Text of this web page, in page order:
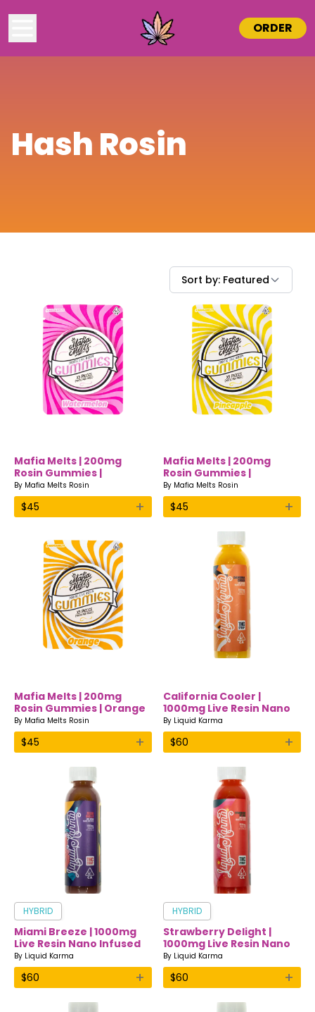
ORDER
Hash Rosin
Sort by: Featured
Mafia Melts | 200mg
Rosin Gummies |
Watermelon
By Mafia Melts Rosin
$45 +
Mafia Melts | 200mg
Rosin Gummies |
Pineapple
By Mafia Melts Rosin
$45 +
Mafia Melts | 200mg
Rosin Gummies | Orange
By Mafia Melts Rosin
$45 +
California Cooler |
1000mg Live Resin Nano
Infused Drink | Liquid
Karma
By Liquid Karma
$60 +
HYBRID
Miami Breeze | 1000mg
Live Resin Nano Infused
Drink | Liquid Karma
By Liquid Karma
$60 +
HYBRID
Strawberry Delight |
1000mg Live Resin Nano
Infused Drink | Liquid
Karma
By Liquid Karma
$60 +